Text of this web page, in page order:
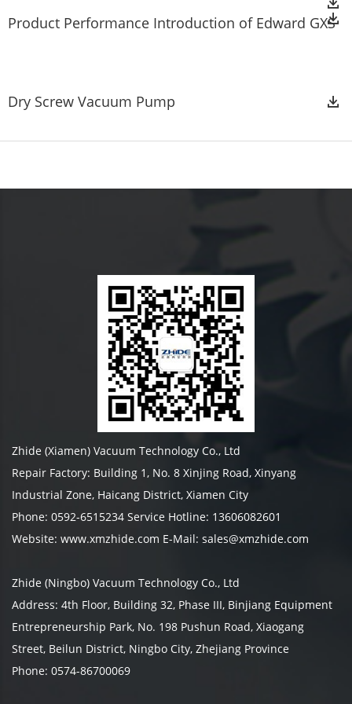
Product Performance Introduction of Edward GXS
Dry Screw Vacuum Pump
Zhide (Xiamen) Vacuum Technology Co., Ltd
Repair Factory: Building 1, No. 8 Xinjing Road, Xinyang
Industrial Zone, Haicang District, Xiamen City
Phone: 0592-6515234 Service Hotline: 13606082601
Website: www.xmzhide.com E-Mail: sales@xmzhide.com
Zhide (Ningbo) Vacuum Technology Co., Ltd
Address: 4th Floor, Building 32, Phase III, Binjiang Equipment
Entrepreneurship Park, No. 198 Pushun Road, Xiaogang
Street, Beilun District, Ningbo City, Zhejiang Province
Phone: 0574-86700069